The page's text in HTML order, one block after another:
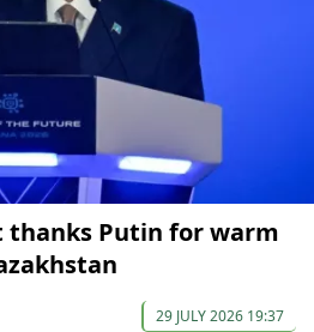
thanks Putin for warm
29 JULY 2026 19:37